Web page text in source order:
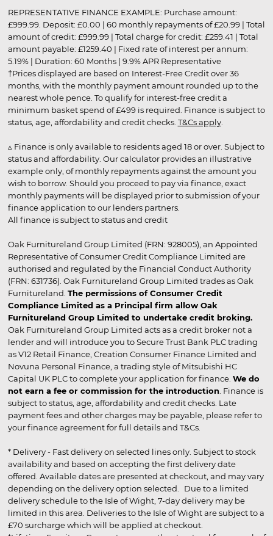
REPRESENTATIVE FINANCE EXAMPLE: Purchase amount:
£999.99. Deposit: £0.00 | 60 monthly repayments of £20.99 | Total
amount of credit: £999.99 | Total charge for credit: £259.41 | Total
amount payable: £1259.40 | Fixed rate of interest per annum:
5.19% | Duration: 60 Months | 9.9% APR Representative
†Prices displayed are based on Interest-Free Credit over 36
months, with the monthly payment amount rounded up to the
nearest whole pence. To qualify for interest-free credit a
minimum basket spend of £499 is required. Finance is subject to
status, age, affordability and credit checks. T&Cs apply.
▵ Finance is only available to residents aged 18 or over. Subject to
status and affordability. Our calculator provides an illustrative
example only, of monthly repayments against the amount you
wish to borrow. Should you proceed to pay via finance, exact
monthly payments will be displayed prior to submission of your
finance application to our lenders partners.
All finance is subject to status and credit
Oak Furnitureland Group Limited (FRN: 928005), an Appointed
Representative of Consumer Credit Compliance Limited are
authorised and regulated by the Financial Conduct Authority
(FRN: 631736). Oak Furnitureland Group Limited trades as Oak
Furnitureland. The permissions of Consumer Credit
Compliance Limited as a Principal firm allow Oak
Furnitureland Group Limited to undertake credit broking.
Oak Furnitureland Group Limited acts as a credit broker not a
lender and will introduce you to Secure Trust Bank PLC trading
as V12 Retail Finance, Creation Consumer Finance Limited and
Novuna Personal Finance, a trading style of Mitsubishi HC
Capital UK PLC to complete your application for finance. We do
not earn a fee or commission for the introduction . Finance is
subject to status, age, affordability and credit checks. Late
payment fees and other charges may be payable, please refer to
your finance agreement for full details and T&Cs.
* Delivery - Fast delivery on selected lines only. Subject to stock
availability and based on accepting the first delivery date
offered. Available dates are presented at checkout, and may vary
depending on the delivery option selected. Due to a limited
delivery schedule to the Isle of Wight, 7-day delivery may be
limited in this area. Deliveries to the Isle of Wight are subject to a
£70 surcharge which will be applied at checkout.